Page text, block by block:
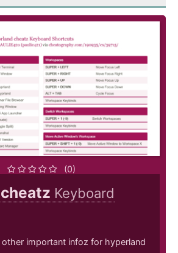
(0)
Keyboard
other important infoz for hyperland